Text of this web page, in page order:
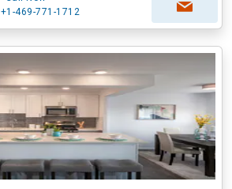
+1-469-771-1712